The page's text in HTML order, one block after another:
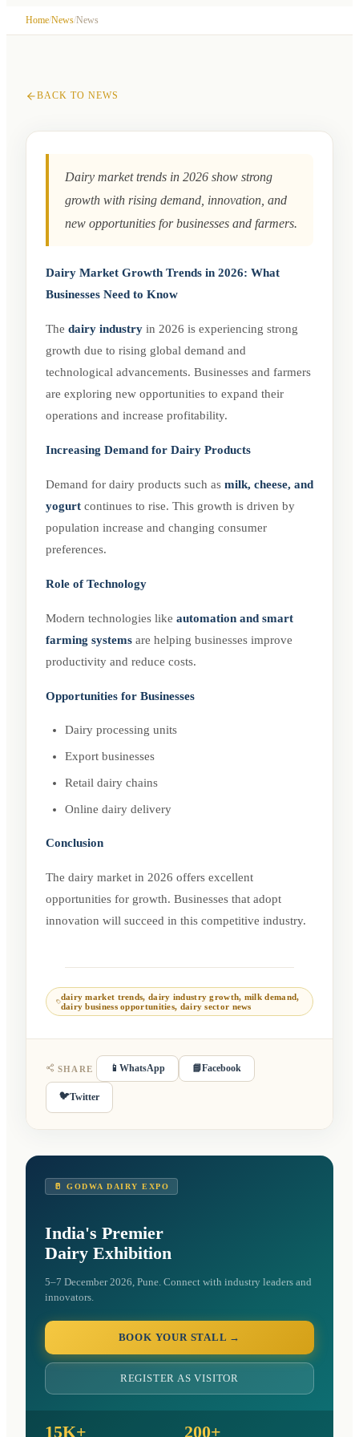
Visitors Profile›Why Visit?
Stay›Attractions in Pune
Contact
Home/News/News
20 March 2026 ByGodwa Prakashan Pvt Ltd
BACK TO NEWS
Dairy market trends in 2026 show strong
growth with rising demand, innovation, and
new opportunities for businesses and farmers.
Dairy Market Growth Trends in 2026: What
Businesses Need to Know
The dairy industry in 2026 is experiencing strong
growth due to rising global demand and
technological advancements. Businesses and farmers
are exploring new opportunities to expand their
operations and increase profitability.
Increasing Demand for Dairy Products
Demand for dairy products such as milk, cheese, and
yogurt continues to rise. This growth is driven by
population increase and changing consumer
preferences.
Role of Technology
Modern technologies like automation and smart
farming systems are helping businesses improve
productivity and reduce costs.
Opportunities for Businesses
Dairy processing units
Export businesses
Retail dairy chains
Online dairy delivery
Conclusion
The dairy market in 2026 offers excellent
opportunities for growth. Businesses that adopt
innovation will succeed in this competitive industry.
dairy market trends, dairy industry growth, milk demand,
dairy business opportunities, dairy sector news
SHARE 📱 WhatsApp 📘Facebook
🐦Twitter
🥛 GODWA DAIRY EXPO
India's Premier
Dairy Exhibition
5–7 December 2026, Pune. Connect with industry leaders and
innovators.
BOOK YOUR STALL →
REGISTER AS VISITOR
15K+ 200+